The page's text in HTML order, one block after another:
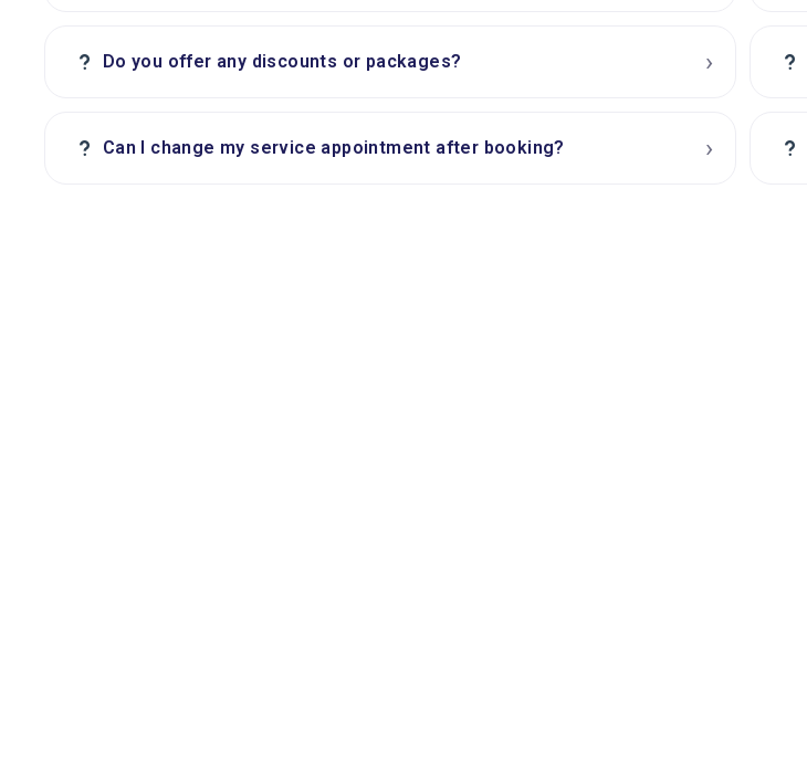
? Do you offer any discounts or packages? › ?
? Can I change my service appointment after booking? › ?